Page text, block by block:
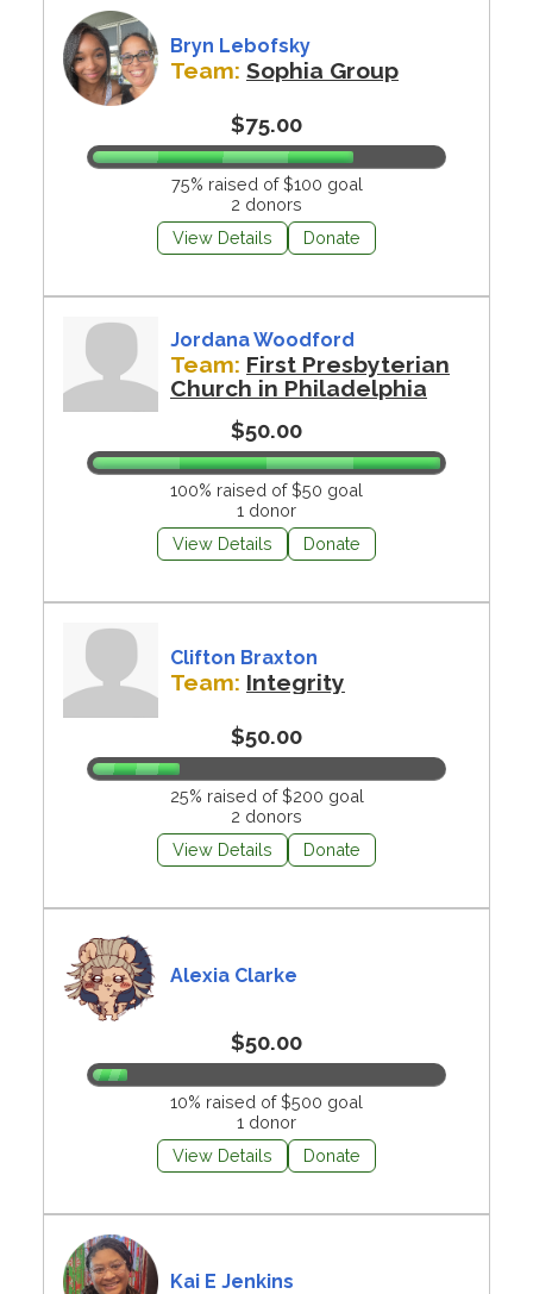
Bryn Lebofsky
Team: Sophia Group
$75.00
75% raised of $100 goal
2 donors
View Details
Donate
Jordana Woodford
Team: First Presbyterian
Church in Philadelphia
$50.00
100% raised of $50 goal
1 donor
View Details
Donate
Clifton Braxton
Team: Integrity
$50.00
25% raised of $200 goal
2 donors
View Details
Donate
Alexia Clarke
$50.00
10% raised of $500 goal
1 donor
View Details
Donate
Kai E Jenkins